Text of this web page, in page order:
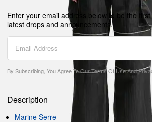
Enter your email address below to be the
latest drops and announcements.
By Subscribing, You Agree To OurTerms Of UseAnd
Description
Marine Serre